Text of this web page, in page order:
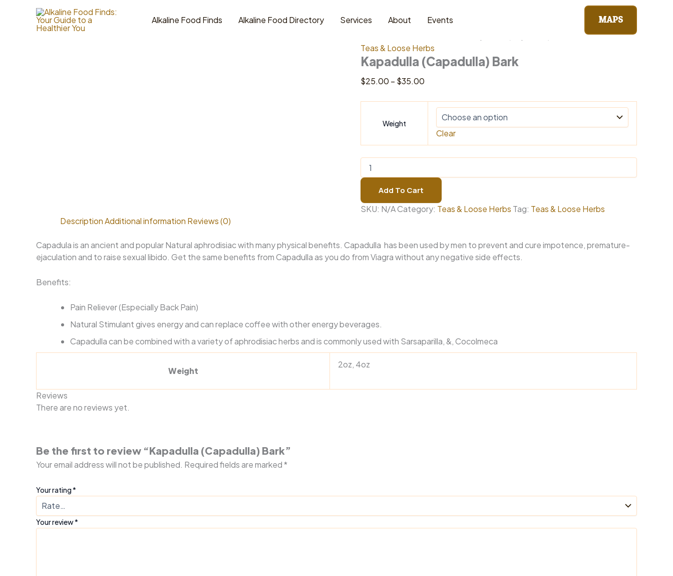
Alkaline Food Finds Alkaline Food Directory Services About Events MAPS
Teas & Loose Herbs
Kapadulla (Capadulla) Bark
$25.00 – $35.00
$25.00
through
$35.00
Weight
Clear
(Capadulla)
Bark
quantityAdd To Cart
SKU: N/ACategory: Teas & Loose Herbs Tag: Teas & Loose Herbs
DescriptionAdditional information Reviews (0)
Capadula is an ancient and popular Natural aphrodisiac with many physical benefits. Capadulla has been used by men to prevent and cure impotence, premature-
ejaculation and to raise sexual libido. Get the same benefits from Capadulla as you do from Viagra without any negative side effects.
Benefits:
Pain Reliever (Especially Back Pain)
Natural Stimulant gives energy and can replace coffee with other energy beverages.
Capadulla can be combined with a variety of aphrodisiac herbs and is commonly used with Sarsaparilla, &, Cocolmeca
Weight
2oz, 4oz
Reviews
There are no reviews yet.
Be the first to review “Kapadulla (Capadulla) Bark”
Your email address will not be published. Required fields are marked*
Your rating*
Your review*